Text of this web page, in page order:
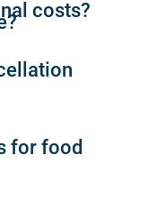
costs?
for food